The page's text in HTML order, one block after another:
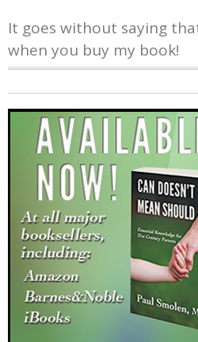
It goes without saying
when you buy my book!